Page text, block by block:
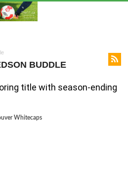
BUDDLE
title with season-ending
Whitecaps